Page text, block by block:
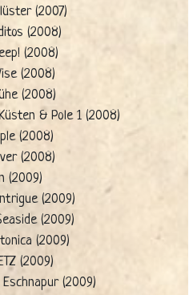
(2007)
(2008)
(2008)
(2008)
(2008)
& Pole 1 (2008)
(2008)
(2008)
(2009)
(2009)
(2009)
(2009)
(2009)
(2009)